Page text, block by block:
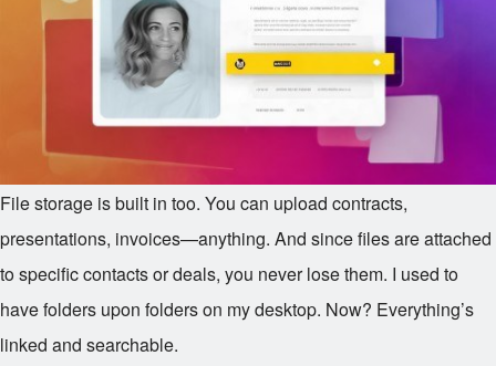
File storage is built in too. You can upload contracts,
presentations, invoices—anything. And since files are attached
to specific contacts or deals, you never lose them. I used to
have folders upon folders on my desktop. Now? Everything’s
linked and searchable.